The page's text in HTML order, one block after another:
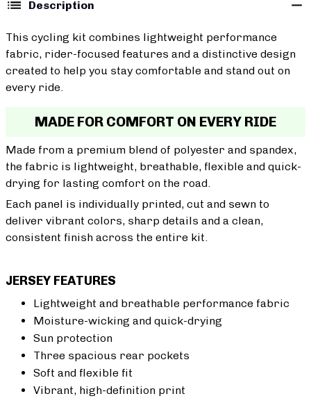
Description
This cycling kit combines lightweight performance
fabric, rider-focused features and a distinctive design
created to help you stay comfortable and stand out on
every ride.
MADE FOR COMFORT ON EVERY RIDE
Made from a premium blend of polyester and spandex,
the fabric is lightweight, breathable, flexible and quick-
drying for lasting comfort on the road.
Each panel is individually printed, cut and sewn to
deliver vibrant colors, sharp details and a clean,
consistent finish across the entire kit.
JERSEY FEATURES
Lightweight and breathable performance fabric
Moisture-wicking and quick-drying
Sun protection
Three spacious rear pockets
Soft and flexible fit
Vibrant, high-definition print